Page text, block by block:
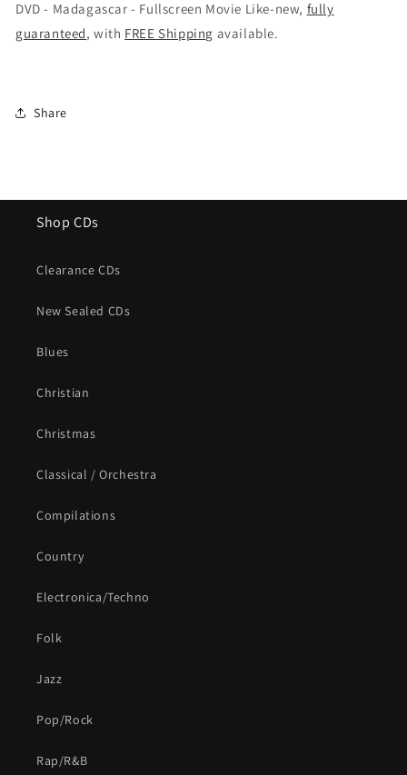
Fullscreen
Movie
Fullscreen
Movie
DVD - Madagascar - Fullscreen Movie Like-new, fully
guaranteed, with FREE Shipping available.
Share
Shop CDs
Clearance CDs
New Sealed CDs
Blues
Christian
Christmas
Classical / Orchestra
Compilations
Country
Electronica/Techno
Folk
Jazz
Pop/Rock
Rap/R&B